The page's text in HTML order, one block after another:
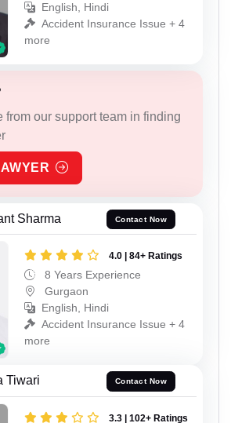
English, Hindi
Accident Insurance Issue + 4
more
from our support team in finding
Sharma Contact Now
4.0 | 84+ Ratings
8 Years Experience
Gurgaon
English, Hindi
Accident Insurance Issue + 4
more
Tiwari Contact Now
3.3 | 102+ Ratings